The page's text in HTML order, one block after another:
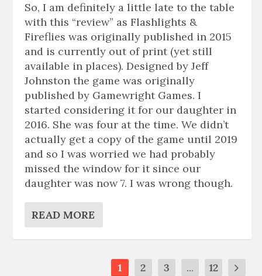
So, I am definitely a little late to the table
with this “review” as Flashlights &
Fireflies was originally published in 2015
and is currently out of print (yet still
available in places). Designed by Jeff
Johnston the game was originally
published by Gamewright Games. I
started considering it for our daughter in
2016. She was four at the time. We didn’t
actually get a copy of the game until 2019
and so I was worried we had probably
missed the window for it since our
daughter was now 7. I was wrong though.
READ MORE
1 2 3 ... 12